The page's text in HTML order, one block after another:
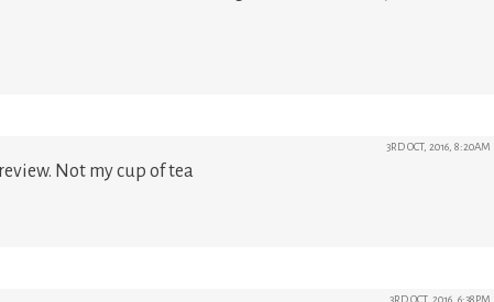
3RD OCT, 2016, 8:20AM
Not my cup of tea